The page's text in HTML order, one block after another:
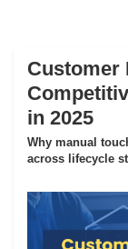
Customer
in 2025
Why manual
across lifecycle